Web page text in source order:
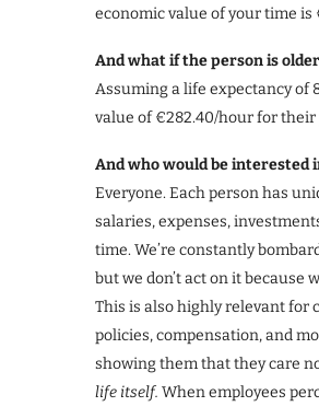
economic value of your time
And what if the person is
Assuming a life expectancy of
value of €282.40/hour for
And who would be interested
Everyone. Each person has
salaries, expenses,
time. We’re constantly
but we don’t act on it because
This is also highly relevant for
policies, compensation, and
showing them that they care
life itself. When employees